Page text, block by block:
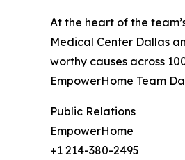
At the heart of the
Medical Center Dallas
worthy causes across
EmpowerHome Team
Public Relations
EmpowerHome
+1 214-380-2495